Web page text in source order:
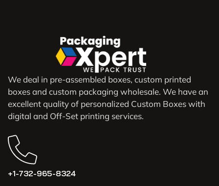
We deal in pre-assembled boxes, custom printed
boxes and custom packaging wholesale. We have an
excellent quality of personalized Custom Boxes with
digital and Off-Set printing services.
+1-732-965-8324